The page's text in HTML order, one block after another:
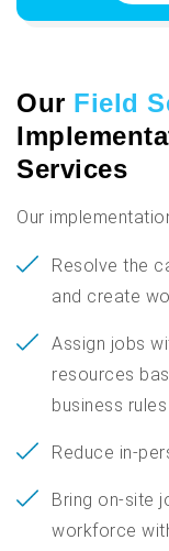
Our Field
Services
Our
Resolve the
and create
Assign jobs
resources
business
Reduce in-
Bring on-site
workforce